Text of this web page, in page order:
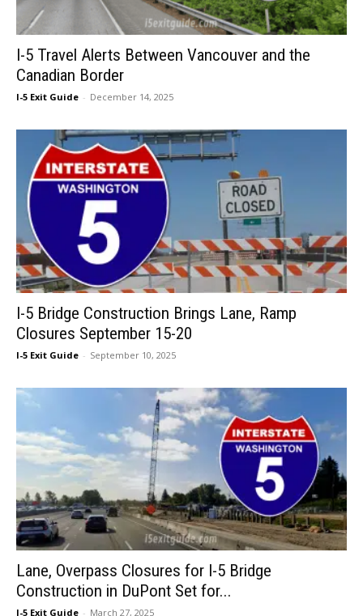
I-5 Travel Alerts Between Vancouver and the
Canadian Border
I-5 Exit Guide - December 14, 2025
I-5 Bridge Construction Brings Lane, Ramp
Closures September 15-20
I-5 Exit Guide - September 10, 2025
Lane, Overpass Closures for I-5 Bridge
Construction in DuPont Set for...
I-5 Exit Guide - March 27, 2025